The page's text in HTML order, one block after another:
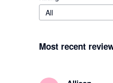
All
Most recent